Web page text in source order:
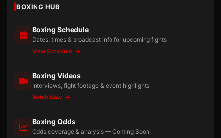
BOXING HUB
Boxing Schedule
Dates, times & broadcast info for upcoming fights
View Schedule
Boxing Videos
Interviews, fight footage & event highlights
Watch Now
Boxing Odds
Odds coverage & analysis — Coming Soon